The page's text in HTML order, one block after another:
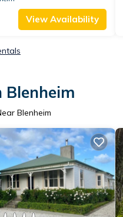
View Availability
Blenheim
Blenheim